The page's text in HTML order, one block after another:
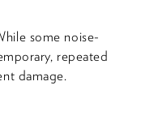
some noise-
repeated
damage.